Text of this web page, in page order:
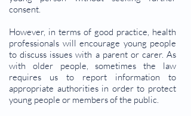
consent.
However, in terms of good practice, health
professionals will encourage young people
to discuss issues with a parent or carer. As
with older people, sometimes the law
requires us to report information to
appropriate authorities in order to protect
young people or members of the public.